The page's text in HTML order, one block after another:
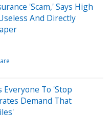
'Scam,' Says High
And Directly
Everyone To 'Stop
Demand That